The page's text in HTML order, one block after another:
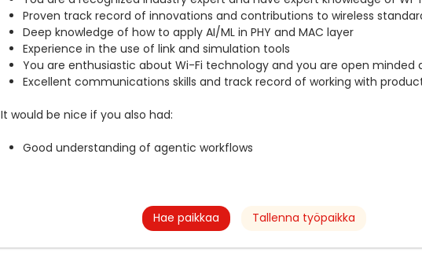
Proven track record of innovations and contributions to wireless
Deep knowledge of how to apply AI/ML in PHY and MAC layer
Experience in the use of link and simulation tools
You are enthusiastic about Wi-Fi technology and you are open minded
Excellent communications skills and track record of working with
It would be nice if you also had:
Good understanding of agentic workflows
Hae paikkaa Tallenna työpaikka